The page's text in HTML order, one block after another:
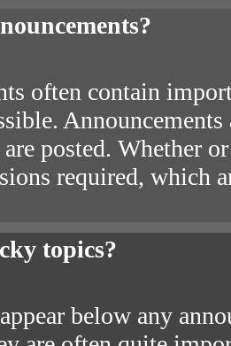
often contain
posted. Whether
required, which
topics?
below any